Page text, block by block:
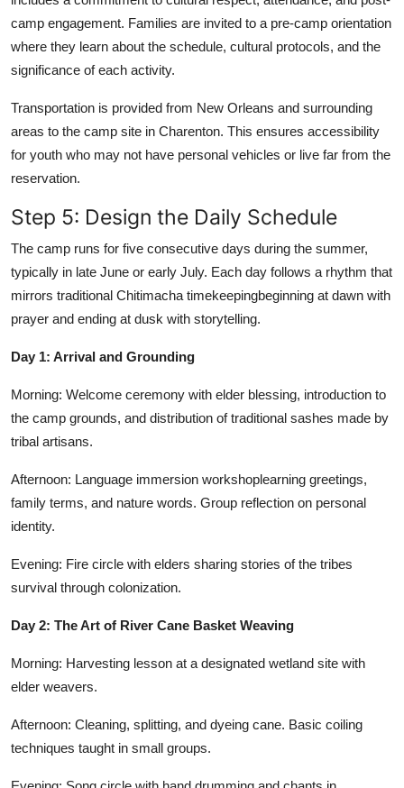
camp engagement. Families are invited to a pre-camp orientation
where they learn about the schedule, cultural protocols, and the
significance of each activity.
Transportation is provided from New Orleans and surrounding
areas to the camp site in Charenton. This ensures accessibility
for youth who may not have personal vehicles or live far from the
reservation.
Step 5: Design the Daily Schedule
The camp runs for five consecutive days during the summer,
typically in late June or early July. Each day follows a rhythm that
mirrors traditional Chitimacha timekeepingbeginning at dawn with
prayer and ending at dusk with storytelling.
Day 1: Arrival and Grounding
Morning: Welcome ceremony with elder blessing, introduction to
the camp grounds, and distribution of traditional sashes made by
tribal artisans.
Afternoon: Language immersion workshoplearning greetings,
family terms, and nature words. Group reflection on personal
identity.
Evening: Fire circle with elders sharing stories of the tribes
survival through colonization.
Day 2: The Art of River Cane Basket Weaving
Morning: Harvesting lesson at a designated wetland site with
elder weavers.
Afternoon: Cleaning, splitting, and dyeing cane. Basic coiling
techniques taught in small groups.